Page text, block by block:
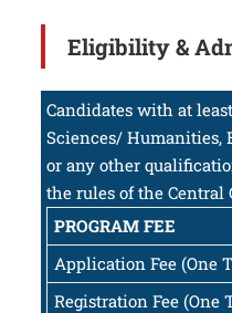
Eligibility &
Candidates with at
Sciences/ Humanities,
or any other
the rules of the
PROGRAM FEE
Application Fee (One
Registration Fee (One